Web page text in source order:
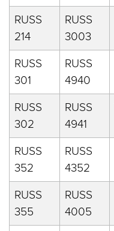
RUSS
214
RUSS
3003
RUSS
301
RUSS
4940
RUSS
302
RUSS
4941
RUSS
352
RUSS
4352
RUSS
355
RUSS
4005